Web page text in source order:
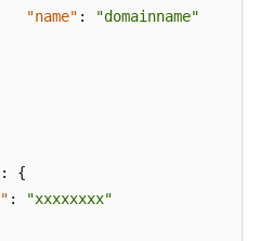
"name" :
"domainname"
:
{
:
"xxxxxxxx"